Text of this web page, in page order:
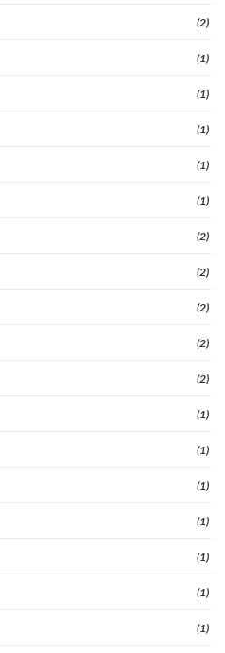
(2)
(1)
(1)
(1)
(1)
(1)
(2)
(2)
(2)
(2)
(2)
(1)
(1)
(1)
(1)
(1)
(1)
(1)